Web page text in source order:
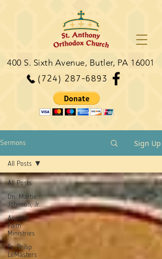
(724) 287-6893
400 S. Sixth Avenue, Butler, PA 16001
Sermons Sign Up
All Posts
Dn. Martie
Johnson, Jr.
Ancient
Faith
Ministries
Fr. Philip
LeMasters
All Posts